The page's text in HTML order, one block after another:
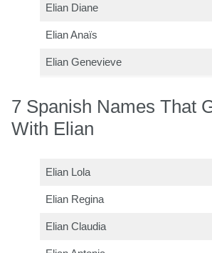
Elian Diane
Elian Anaïs
Elian Genevieve
7 Spanish Names That
With Elian
Elian Lola
Elian Regina
Elian Claudia